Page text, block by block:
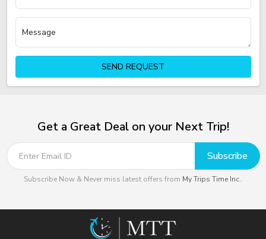
Message
SEND REQUEST
Get a Great Deal on your Next Trip!
Subscribe
Subscribe Now & Never miss latest offers from My Trips Time Inc..